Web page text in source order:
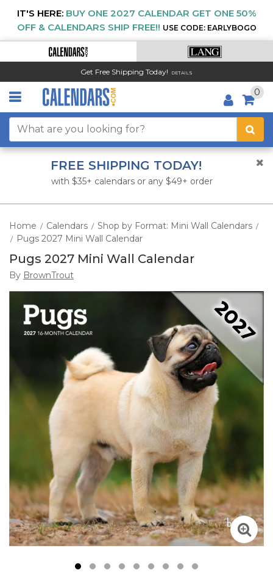
IT'S HERE: BUY ONE 2027 CALENDAR GET ONE 50%
OFF & CALENDARS SHIP FREE!! USE CODE: EARLYBOGO
Get Free Shipping Today! DETAILS
0
FREE SHIPPING TODAY!
with $35+ calendars or any $49+ order
Home / Calendars / Shop by Format: Mini Wall Calendars /
/ Pugs 2027 Mini Wall Calendar
Pugs 2027 Mini Wall Calendar
By BrownTrout
2 3 45